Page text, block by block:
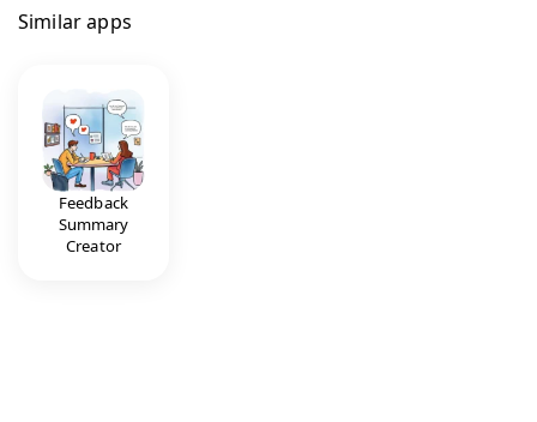
Similar apps
Feedback
Summary
Creator